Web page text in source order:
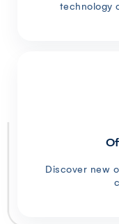
technology
Discover new